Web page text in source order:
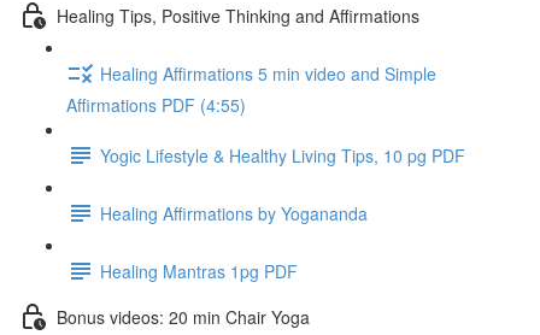
Healing Tips, Positive Thinking and Affirmations
Healing Affirmations 5 min video and Simple
Affirmations PDF (4:55)
Yogic Lifestyle & Healthy Living Tips, 10 pg PDF
Healing Affirmations by Yogananda
Healing Mantras 1pg PDF
Bonus videos: 20 min Chair Yoga